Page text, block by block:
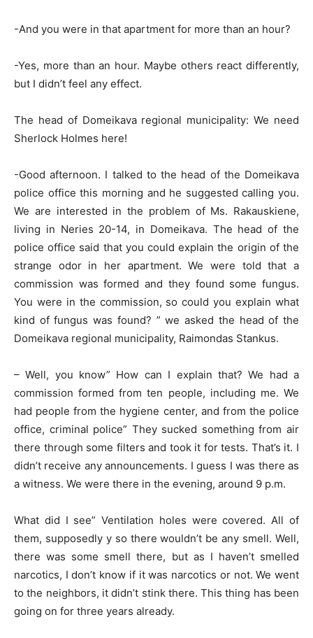
-And you were in that apartment for more than an hour?
-Yes, more than an hour. Maybe others react differently,
but I didn’t feel any effect.
The head of Domeikava regional municipality: We need
Sherlock Holmes here!
-Good afternoon. I talked to the head of the Domeikava
police office this morning and he suggested calling you.
We are interested in the problem of Ms. Rakauskiene,
living in Neries 20-14, in Domeikava. The head of the
police office said that you could explain the origin of the
strange odor in her apartment. We were told that a
commission was formed and they found some fungus.
You were in the commission, so could you explain what
kind of fungus was found? ” we asked the head of the
Domeikava regional municipality, Raimondas Stankus.
– Well, you know” How can I explain that? We had a
commission formed from ten people, including me. We
had people from the hygiene center, and from the police
office, criminal police” They sucked something from air
there through some filters and took it for tests. That’s it. I
didn’t receive any announcements. I guess I was there as
a witness. We were there in the evening, around 9 p.m.
What did I see” Ventilation holes were covered. All of
them, supposedly y so there wouldn’t be any smell. Well,
there was some smell there, but as I haven’t smelled
narcotics, I don’t know if it was narcotics or not. We went
to the neighbors, it didn’t stink there. This thing has been
going on for three years already.